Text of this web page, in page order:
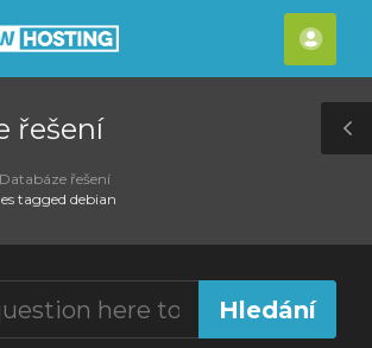
Účet
řešení
Databáze řešení
tagged debian